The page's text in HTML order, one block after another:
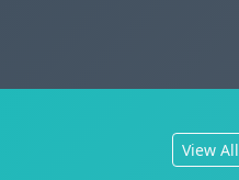
View All